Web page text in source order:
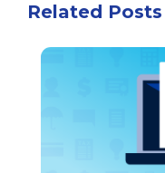
Related Posts